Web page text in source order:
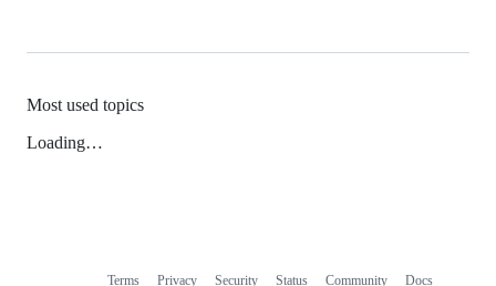
Most used topics
Loading…
Terms Privacy Security Status Community Docs